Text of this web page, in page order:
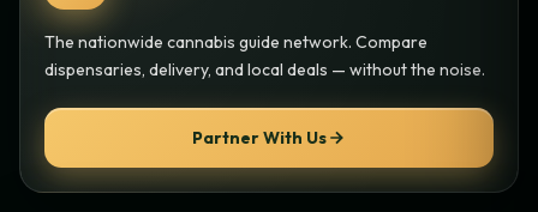
The nationwide cannabis guide network. Compare
dispensaries, delivery, and local deals — without the noise.
Partner With Us